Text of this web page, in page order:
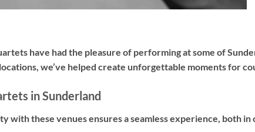
have had the pleasure of performing at some of
we’ve helped create unforgettable moments for
in Sunderland
with these venues ensures a seamless experience, both